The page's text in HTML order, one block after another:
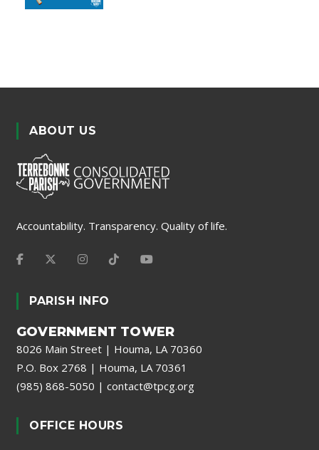
ABOUT US
Accountability. Transparency. Quality of life.
PARISH INFO
GOVERNMENT TOWER
8026 Main Street | Houma, LA 70360
P.O. Box 2768 | Houma, LA 70361
(985) 868-5050 | contact@tpcg.org
OFFICE HOURS